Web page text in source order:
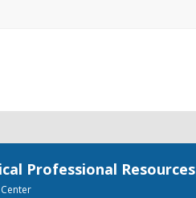
Professional Resources